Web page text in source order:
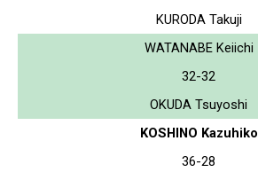
KURODA Takuji
WATANABE Keiichi
32-32
OKUDA Tsuyoshi
KOSHINO Kazuhiko
36-28